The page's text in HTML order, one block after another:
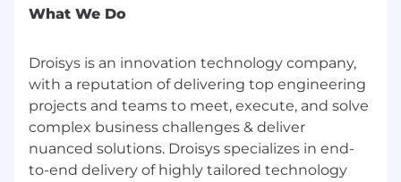
Employment Verification and Education
--
Thanks/Regards
Ruchie Agarwal
Desk: 408-874-8333 Extn. 299
What We Do
Droisys is an innovation technology company,
with a reputation of delivering top engineering
projects and teams to meet, execute, and solve
complex business challenges & deliver
nuanced solutions. Droisys specializes in end-
to-end delivery of highly tailored technology